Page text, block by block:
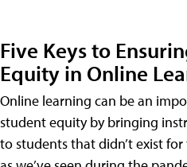
Five Keys to
Equity in Online
Online learning can be an
student equity by bringing
to students that didn’t exist